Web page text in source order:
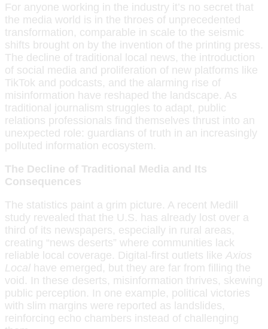
For anyone working in the industry it’s no secret that
the media world is in the throes of unprecedented
transformation, comparable in scale to the seismic
shifts brought on by the invention of the printing press.
The decline of traditional local news, the introduction
of social media and proliferation of new platforms like
TikTok and podcasts, and the alarming rise of
misinformation have reshaped the landscape. As
traditional journalism struggles to adapt, public
relations professionals find themselves thrust into an
unexpected role: guardians of truth in an increasingly
polluted information ecosystem.
The Decline of Traditional Media and Its
Consequences
The statistics paint a grim picture. A recent Medill
study revealed that the U.S. has already lost over a
third of its newspapers, especially in rural areas,
creating “news deserts” where communities lack
reliable local coverage. Digital-first outlets like Axios
Local have emerged, but they are far from filling the
void. In these deserts, misinformation thrives, skewing
public perception. In one example, political victories
with slim margins were reported as landslides,
reinforcing echo chambers instead of challenging